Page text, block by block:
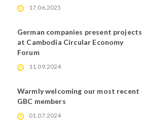
17.06.2025
German companies present projects
at Cambodia Circular Economy
Forum
11.09.2024
Warmly welcoming our most recent
GBC members
01.07.2024